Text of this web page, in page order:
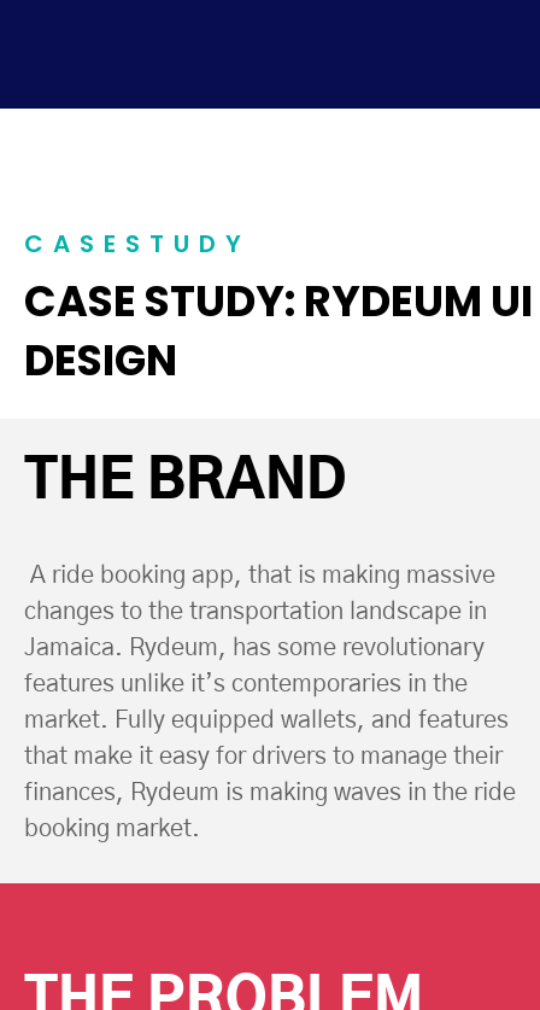
CASESTUDY
CASE STUDY: RYDEUM UI
DESIGN
THE BRAND
A ride booking app, that is making massive
changes to the transportation landscape in
Jamaica. Rydeum, has some revolutionary
features unlike it’s contemporaries in the
market. Fully equipped wallets, and features
that make it easy for drivers to manage their
finances, Rydeum is making waves in the ride
booking market.